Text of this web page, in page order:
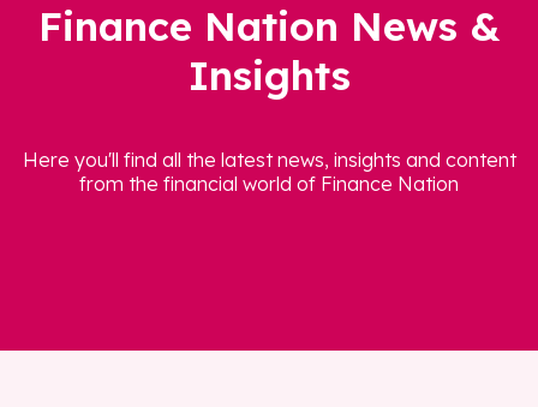
Finance Nation News &
Insights
Here you'll find all the latest news, insights and content
from the financial world of Finance Nation